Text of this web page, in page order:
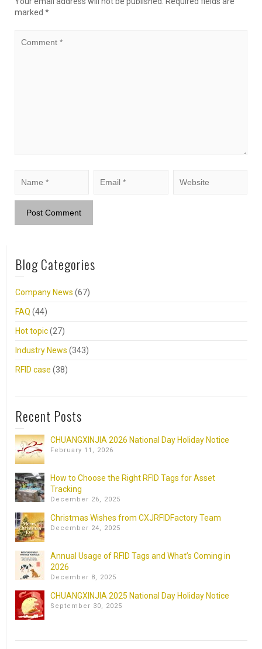
marked *
Blog Categories
Company News (67)
FAQ (44)
Hot topic(27)
Industry News (343)
RFID case (38)
Recent Posts
CHUANGXINJIA 2026 National Day Holiday Notice
February 11, 2026
How to Choose the Right RFID Tags for Asset
Tracking
December 26, 2025
Christmas Wishes from CXJRFIDFactory Team
December 24, 2025
Annual Usage of RFID Tags and What’s Coming in
2026
December 8, 2025
CHUANGXINJIA 2025 National Day Holiday Notice
September 30, 2025